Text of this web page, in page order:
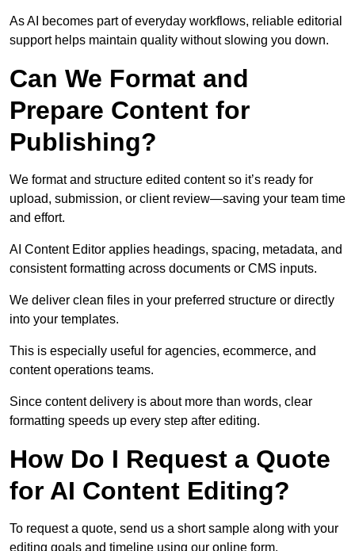
As AI becomes part of everyday workflows, reliable editorial
support helps maintain quality without slowing you down.
Can We Format and
Prepare Content for
Publishing?
We format and structure edited content so it’s ready for
upload, submission, or client review—saving your team time
and effort.
AI Content Editor applies headings, spacing, metadata, and
consistent formatting across documents or CMS inputs.
We deliver clean files in your preferred structure or directly
into your templates.
This is especially useful for agencies, ecommerce, and
content operations teams.
Since content delivery is about more than words, clear
formatting speeds up every step after editing.
How Do I Request a Quote
for AI Content Editing?
To request a quote, send us a short sample along with your
editing goals and timeline using our online form.